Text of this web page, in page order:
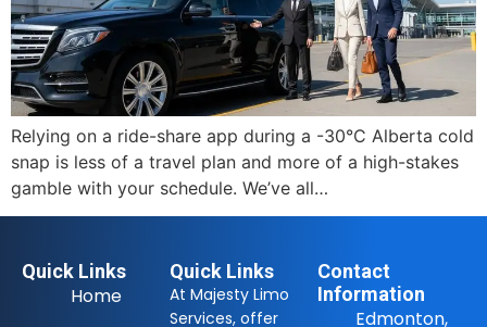
Relying on a ride-share app during a -30°C Alberta cold
snap is less of a travel plan and more of a high-stakes
gamble with your schedule. We’ve all…
Quick Links
Home
Quick Links
At Majesty Limo
Services, offer
Contact
Information
Edmonton,